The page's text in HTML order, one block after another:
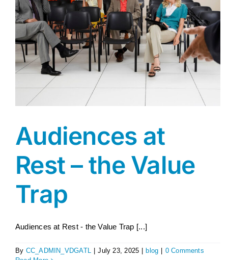
Audiences at
Rest – the Value
Trap
Audiences at Rest - the Value Trap [...]
By CC_ADMIN_VDGATL July 23, 2025 blog
0 Comments